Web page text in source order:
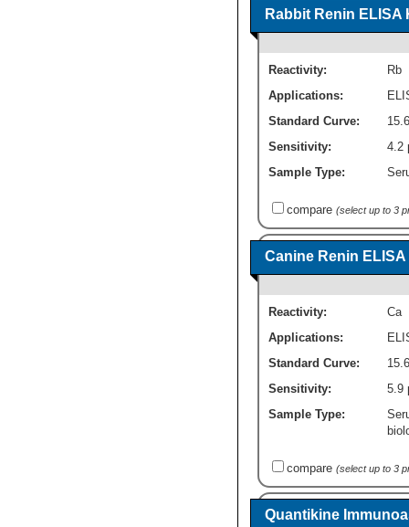
Rabbit Renin ELISA
Reactivity:
Rb
Applications:
Standard Curve:
Sensitivity:
4.2
Sample Type:
compare (select up to 3
Canine Renin
Reactivity:
Ca
Applications:
Standard Curve:
Sensitivity:
5.9
Sample Type:
compare (select up to 3
Quantikine